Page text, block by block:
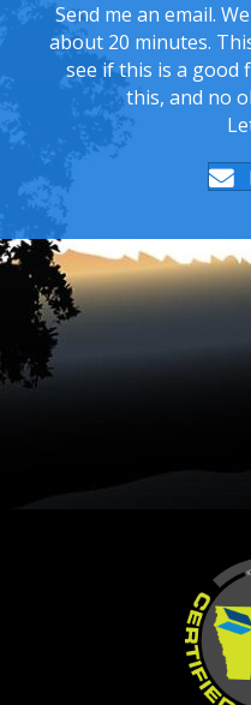
Send me an email.
about 20 minutes.
see if this is a good
this, and no